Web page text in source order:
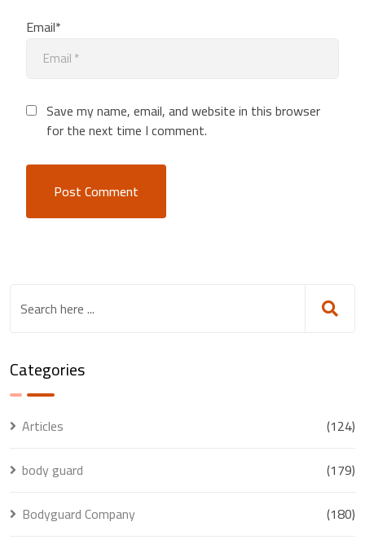
Email*
Save my name, email, and website in this browser
for the next time I comment.
Categories
Articles
(124)
body guard
(179)
Bodyguard Company
(180)